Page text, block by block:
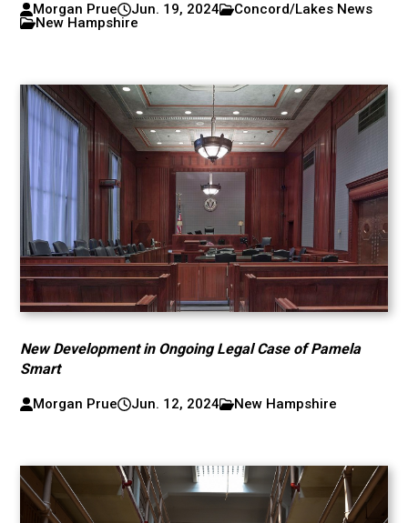
Morgan Prue Jun. 19, 2024
Concord/Lakes News
New Hampshire
New Development in Ongoing Legal Case of Pamela
Smart
Morgan Prue Jun. 12, 2024 New Hampshire